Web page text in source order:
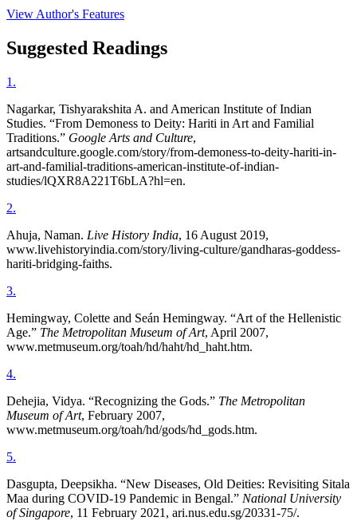
View Author's Features
Suggested Readings
1 .
Nagarkar, Tishyarakshita A. and American Institute of Indian
Studies. “From Demoness to Deity: Hariti in Art and Familial
Traditions.” Google Arts and Culture,
artsandculture.google.com/story/from-demoness-to-deity-hariti-in-
art-and-familial-traditions-american-institute-of-indian-
studies/lQXR8A221T6bLA?hl=en.
2.
Ahuja, Naman. Live History India, 16 August 2019,
www.livehistoryindia.com/story/living-culture/gandharas-goddess-
hariti-bridging-faiths.
3.
Hemingway, Colette and Seán Hemingway. “Art of the Hellenistic
Age.” The Metropolitan Museum of Art, April 2007,
www.metmuseum.org/toah/hd/haht/hd_haht.htm.
4.
Dehejia, Vidya. “Recognizing the Gods.” The Metropolitan
Museum of Art, February 2007,
www.metmuseum.org/toah/hd/gods/hd_gods.htm.
5.
Dasgupta, Deepsikha. “New Diseases, Old Deities: Revisiting Sitala
Maa during COVID-19 Pandemic in Bengal.” National University
of Singapore, 11 February 2021, ari.nus.edu.sg/20331-75/.